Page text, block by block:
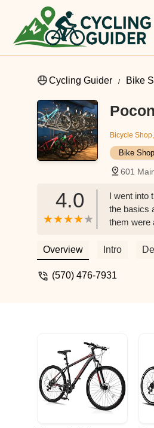
Cycling Guider Bike
Bicycle
Bike
601
4.0
I went into
the basics
them were
Overview
Intro
(570) 476-7931